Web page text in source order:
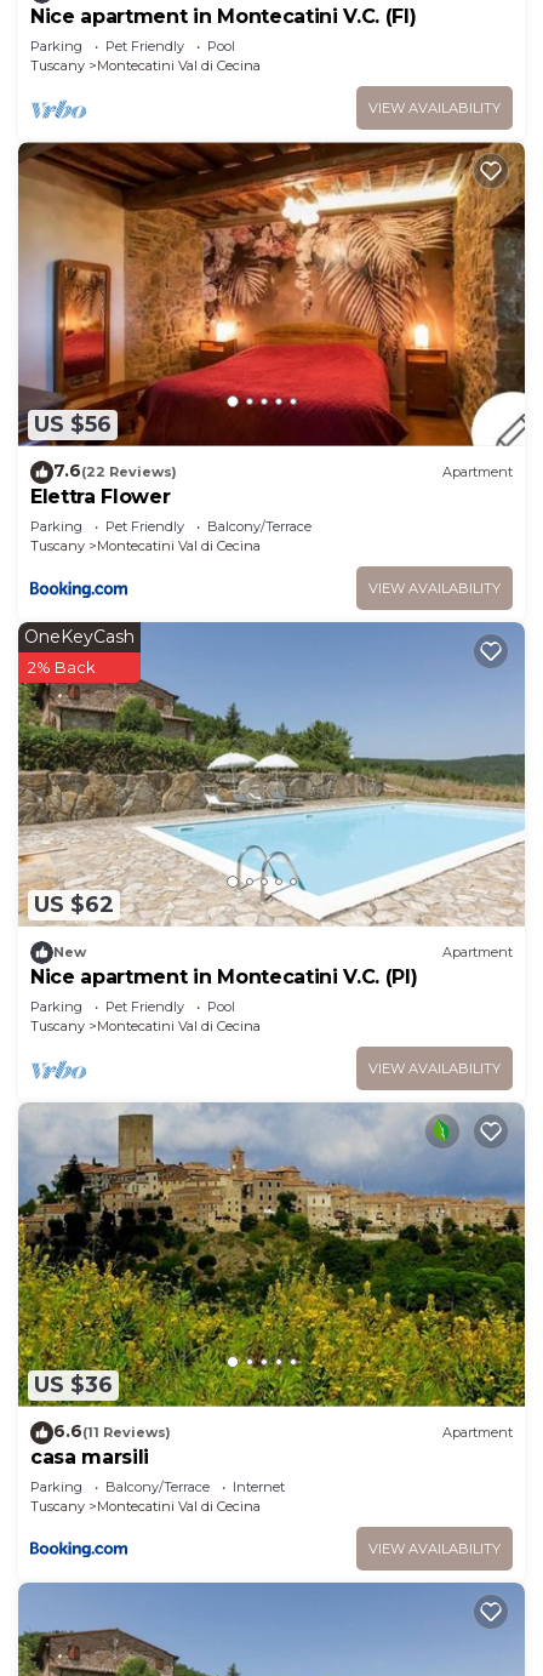
Nice apartment in Montecatini V.C. (FI)
Parking Pet Friendly
Pool
Tuscany
Montecatini Val di Cecina
VIEW AVAILABILITY
US $56
7.6(22 Reviews) Apartment
Elettra Flower
Parking Pet Friendly
Balcony/Terrace
Tuscany
Montecatini Val di Cecina
VIEW AVAILABILITY
US $62
OneKeyCash
2% Back
New Apartment
Nice apartment in Montecatini V.C. (PI)
Parking Pet Friendly
Pool
Tuscany
Montecatini Val di Cecina
VIEW AVAILABILITY
US $36
6.6(11 Reviews) Apartment
casa marsili
Parking Balcony/Terrace
Internet
Tuscany
Montecatini Val di Cecina
VIEW AVAILABILITY